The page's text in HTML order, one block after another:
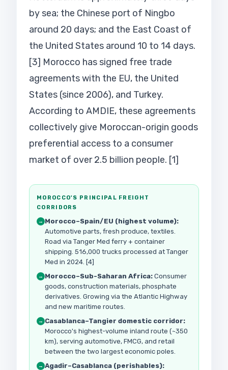
by sea; the Chinese port of Ningbo
around 20 days; and the East Coast of
the United States around 10 to 14 days.
[3] Morocco has signed free trade
agreements with the EU, the United
States (since 2006), and Turkey.
According to AMDIE, these agreements
collectively give Moroccan-origin goods
preferential access to a consumer
market of over 2.5 billion people. [1]
MOROCCO'S PRINCIPAL FREIGHT
CORRIDORS
→ Morocco–Spain/EU (highest volume):
Automotive parts, fresh produce, textiles.
Road via Tanger Med ferry + container
shipping. 516,000 trucks processed at Tanger
Med in 2024. [4]
→ Morocco–Sub-Saharan Africa: Consumer
goods, construction materials, phosphate
derivatives. Growing via the Atlantic Highway
and new maritime routes.
→ Casablanca–Tangier domestic corridor:
Morocco's highest-volume inland route (~350
km), serving automotive, FMCG, and retail
between the two largest economic poles.
→ Agadir–Casablanca (perishables):